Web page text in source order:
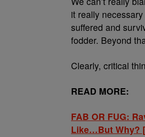
it really
suffered and
fodder. Beyond
Clearly, critical
READ MORE:
FAB OR FUG:
Like…But Why?